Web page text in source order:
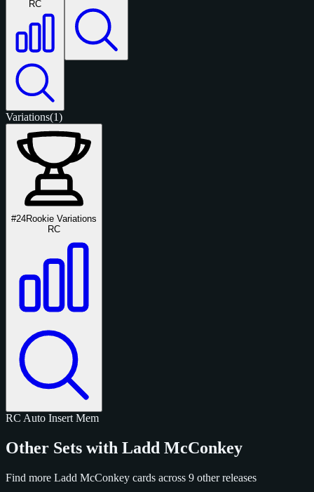
RC
Variations(1)
#24Rookie Variations
RC
RC Auto Insert Mem
Other Sets with Ladd McConkey
Find more Ladd McConkey cards across 9 other releases